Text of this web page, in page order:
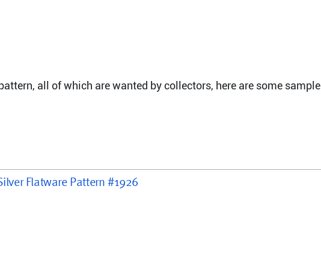
all of which are wanted by collectors, here are some sample
9 7/8"
Flatware Pattern #1926